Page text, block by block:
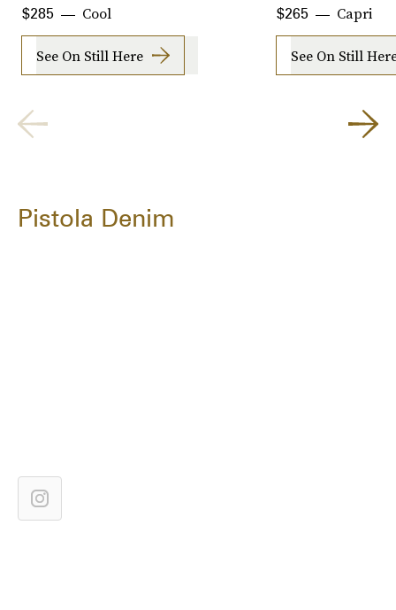
Cool
$285
See On Still Here
Capri
$265
See On Still
Pistola Denim